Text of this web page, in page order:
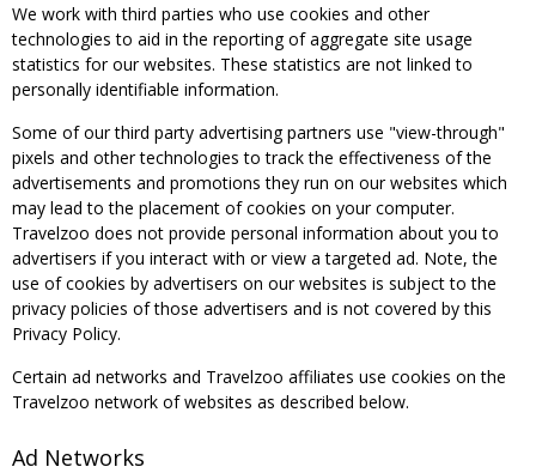
We work with third parties who use cookies and other
technologies to aid in the reporting of aggregate site usage
statistics for our websites. These statistics are not linked to
personally identifiable information.
Some of our third party advertising partners use "view-through"
pixels and other technologies to track the effectiveness of the
advertisements and promotions they run on our websites which
may lead to the placement of cookies on your computer.
Travelzoo does not provide personal information about you to
advertisers if you interact with or view a targeted ad. Note, the
use of cookies by advertisers on our websites is subject to the
privacy policies of those advertisers and is not covered by this
Privacy Policy.
Certain ad networks and Travelzoo affiliates use cookies on the
Travelzoo network of websites as described below.
Ad Networks